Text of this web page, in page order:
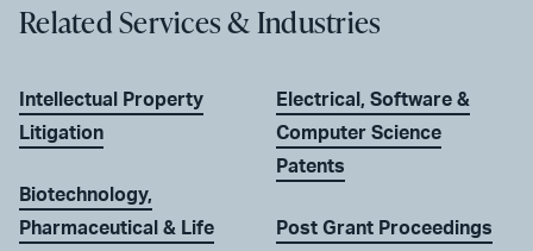
Related Services & Industries
Intellectual Property
Litigation
Biotechnology,
Pharmaceutical & Life
Electrical, Software &
Computer Science
Patents
Post Grant Proceedings